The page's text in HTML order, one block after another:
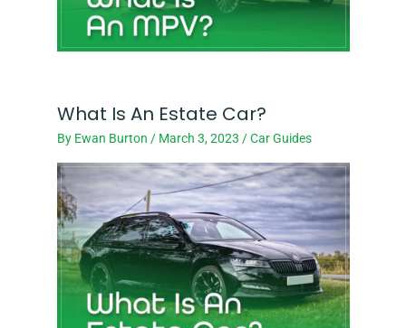
What Is An Estate Car?
By Ewan Burton / March 3, 2023 /Car Guides